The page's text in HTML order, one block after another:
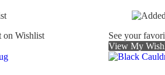
on Wishlist
See your
View My